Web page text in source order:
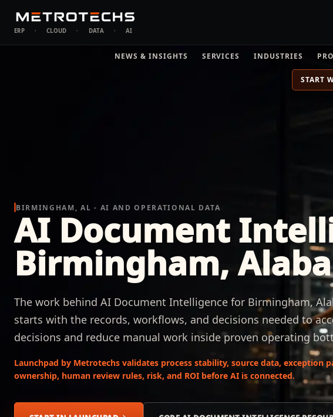
ERP · CLOUD · DATA · AI
NEWS & INSIGHTS SERVICES INDUSTRIES
START
BIRMINGHAM, AL - AI AND OPERATIONAL DATA
AI Document
Birmingham,
The work behind AI Document Intelligence for Birmingham,
starts with the records, workflows, and decisions needed to
decisions and reduce manual work inside proven operating
Launchpad by Metrotechs validates process stability, source data, exception
ownership, human review rules, risk, and ROI before AI is connected.